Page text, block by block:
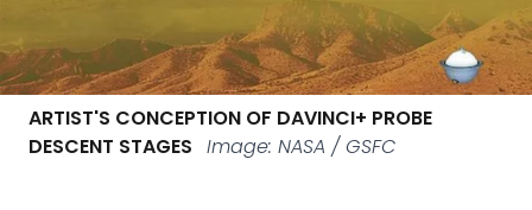
ARTIST'S CONCEPTION OF DAVINCI+ PROBE
DESCENT STAGES Image: NASA / GSFC